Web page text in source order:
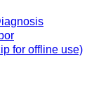
for offline use)